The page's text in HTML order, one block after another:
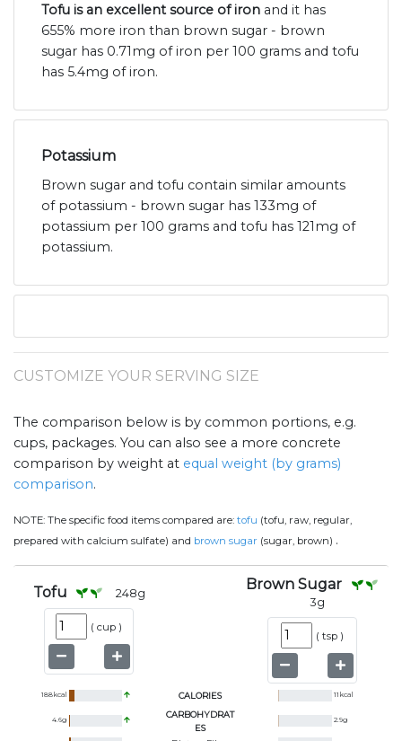
Tofu is an excellent source of iron and it has
655% more iron than brown sugar - brown
sugar has 0.71mg of iron per 100 grams and tofu
has 5.4mg of iron.
Potassium
Brown sugar and tofu contain similar amounts
of potassium - brown sugar has 133mg of
potassium per 100 grams and tofu has 121mg of
potassium.
CUSTOMIZE YOUR SERVING SIZE
The comparison below is by common portions, e.g.
cups, packages. You can also see a more concrete
comparison by weight at equal weight (by grams)
comparison.
NOTE: The specific food items compared are: tofu (tofu, raw, regular,
prepared with calcium sulfate) and brown sugar (sugar, brown) .
Tofu 248g
( cup )
Brown Sugar
3g
( tsp )
188kcal CALORIES 11 kcal
4.6g
CARBOHYDRAT
ES
2.9g